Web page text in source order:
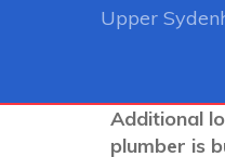
Upper
Additional
plumber is